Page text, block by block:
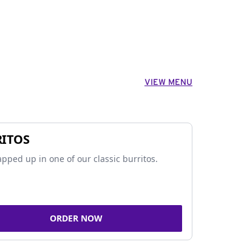
VIEW MENU
up in one of our classic burritos.
ORDER NOW